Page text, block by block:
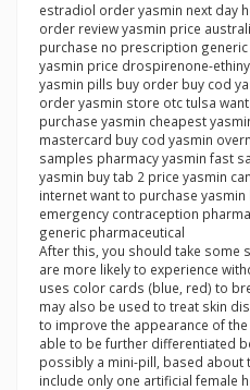
estradiol order yasmin next day
order review yasmin price
purchase no prescription
yasmin price drospirenone-
yasmin pills buy order buy cod
order yasmin store otc tulsa
purchase yasmin cheapest
mastercard buy cod yasmin
samples pharmacy yasmin fast
yasmin buy tab 2 price yasmin
internet want to purchase
emergency contraception
generic pharmaceutical
After this, you should take some
are more likely to experience
uses color cards (blue, red) to
may also be used to treat skin
to improve the appearance of
able to be further differentiated
possibly a mini-pill, based about
include only one artificial female